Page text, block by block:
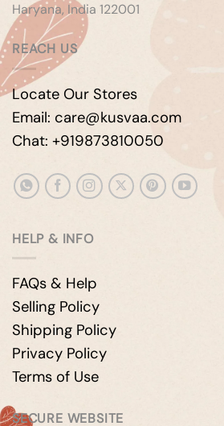
Haryana, India 122001
REACH US
Locate Our Stores
Email: care@kusvaa.com
Chat: +919873810050
HELP & INFO
FAQs & Help
Selling Policy
Shipping Policy
Privacy Policy
Terms of Use
SECURE WEBSITE